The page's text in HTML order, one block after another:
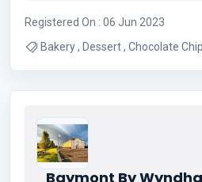
Registered On : 06 Jun 2023
Bakery , Dessert , Chocolate Chip , Cookies , Cookie Cakes ,
Baymont By